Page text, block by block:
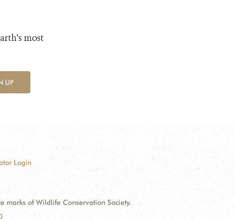
most
UP
Login
marks of Wildlife Conservation Society.